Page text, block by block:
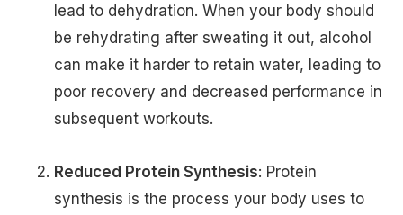
lead to dehydration. When your body should
be rehydrating after sweating it out, alcohol
can make it harder to retain water, leading to
poor recovery and decreased performance in
subsequent workouts.
Reduced Protein Synthesis: Protein
synthesis is the process your body uses to